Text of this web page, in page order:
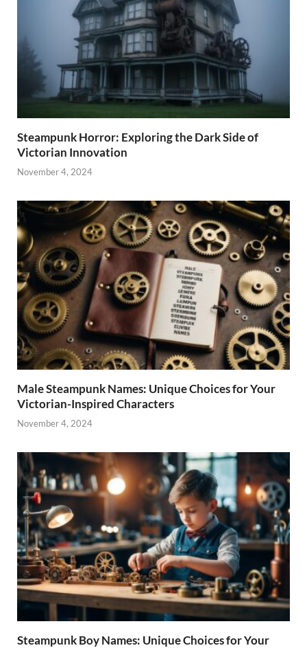
Steampunk Horror: Exploring the Dark Side of
Victorian Innovation
November 4, 2024
Male Steampunk Names: Unique Choices for Your
Victorian-Inspired Characters
November 4, 2024
Steampunk Boy Names: Unique Choices for Your